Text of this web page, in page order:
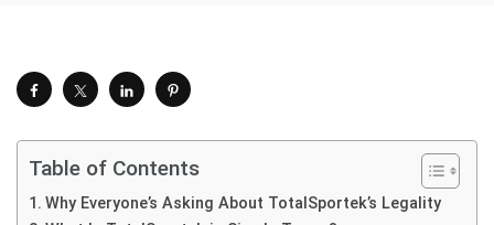
Table of Contents
Why Everyone’s Asking About TotalSportek’s Legality